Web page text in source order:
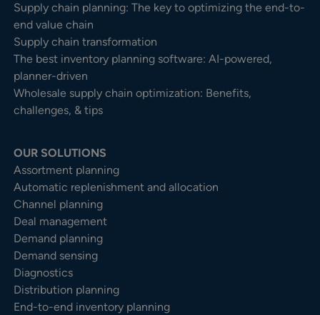
Supply chain planning: The key to optimizing the end-to-
end value chain
Supply chain transformation
The best inventory planning software: AI-powered,
planner-driven
Wholesale supply chain optimization: Benefits,
challenges, & tips
OUR SOLUTIONS
Assortment planning
Automatic replenishment and allocation
Channel planning
Deal management
Demand planning
Demand sensing
Diagnostics
Distribution planning
End-to-end inventory planning